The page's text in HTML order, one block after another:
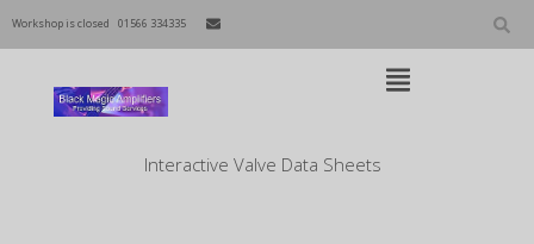
toWorkshop is closed 01566 334335
Open
Interactive Valve Data Sheets